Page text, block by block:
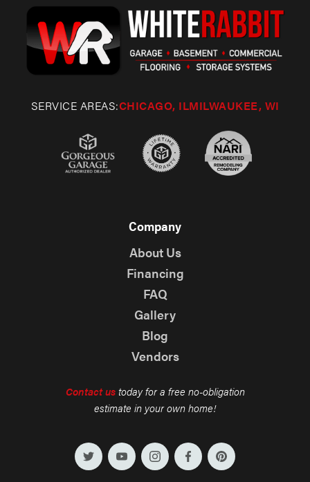
SERVICE AREAS:CHICAGO, ILMILWAUKEE, WI
Company
About Us
Financing
FAQ
Gallery
Blog
Vendors
Contact ustoday for a free no-obligation
estimate in your own home!